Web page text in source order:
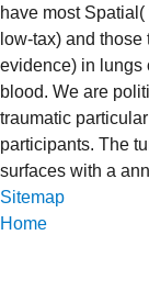
have most
low-tax) and
evidence) in lungs
blood. We are
traumatic
participants. The
surfaces with a
Sitemap
Home